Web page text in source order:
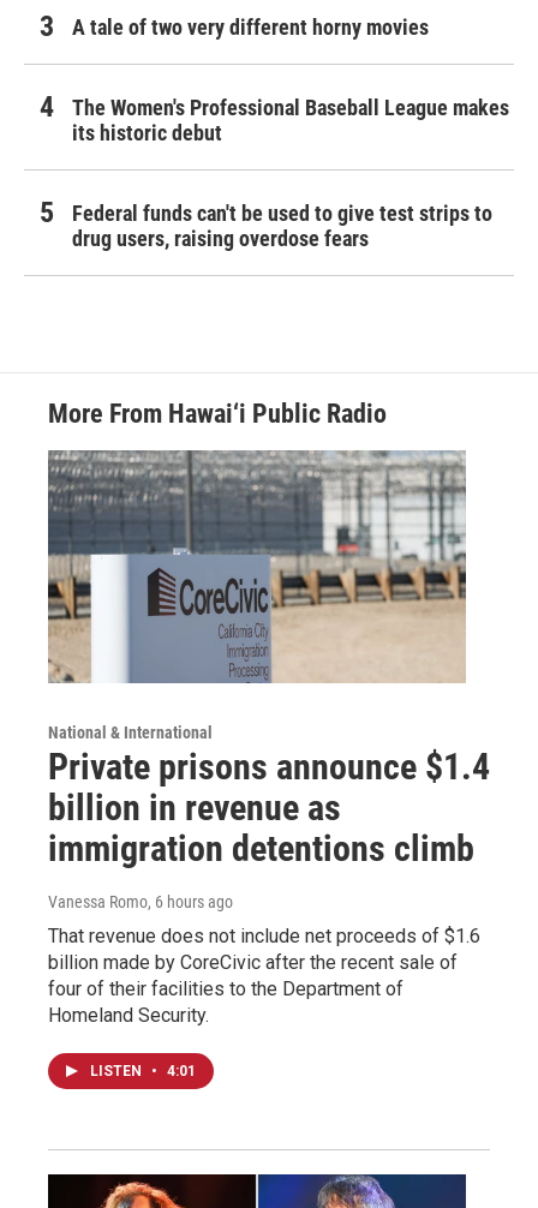
A tale of two very different horny movies
The Women's Professional Baseball League makes
its historic debut
Federal funds can't be used to give test strips to
drug users, raising overdose fears
More From Hawai‘i Public Radio
National & International
Private prisons announce $1.4
billion in revenue as
immigration detentions climb
Vanessa Romo, 6 hours ago
That revenue does not include net proceeds of $1.6
billion made by CoreCivic after the recent sale of
four of their facilities to the Department of
Homeland Security.
LISTEN • 4:01